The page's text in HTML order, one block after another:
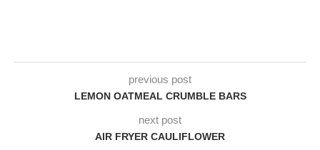
previous post
LEMON OATMEAL CRUMBLE BARS
next post
AIR FRYER CAULIFLOWER